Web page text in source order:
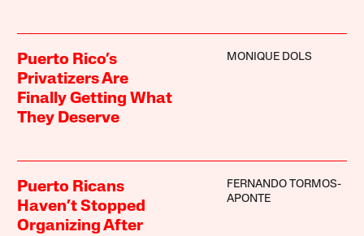
Puerto Rico’s
Privatizers Are
Finally Getting What
They Deserve
MONIQUE DOLS
Puerto Ricans
Haven’t Stopped
Organizing After
FERNANDO TORMOS-
APONTE